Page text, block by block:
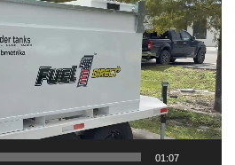
01:07